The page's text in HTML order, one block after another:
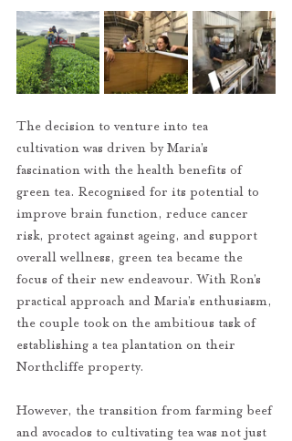
The decision to venture into tea
cultivation was driven by Maria’s
fascination with the health benefits of
green tea. Recognised for its potential to
improve brain function, reduce cancer
risk, protect against ageing, and support
overall wellness, green tea became the
focus of their new endeavour. With Ron’s
practical approach and Maria’s enthusiasm,
the couple took on the ambitious task of
establishing a tea plantation on their
Northcliffe property.
However, the transition from farming beef
and avocados to cultivating tea was not just